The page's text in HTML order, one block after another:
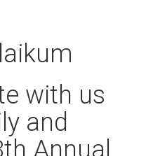
with us
and
Annual